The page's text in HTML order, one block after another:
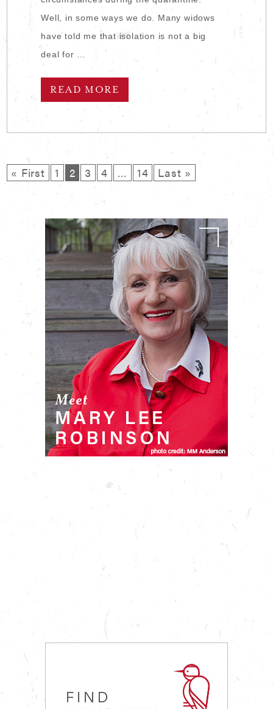
Well, in some ways we do. Many widows
have told me that isolation is not a big
deal for …
READ MORE
« First 1 2 3 4 … 14 Last »